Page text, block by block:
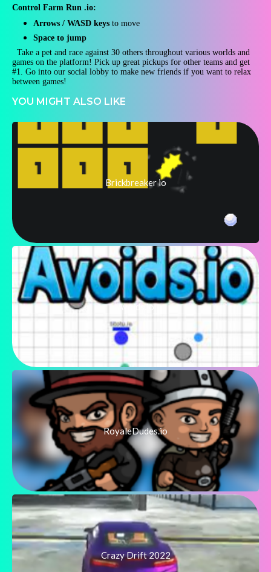
Control Farm Run .io:
Arrows / WASD keys to move
Space to jump
Take a pet and race against 30 others throughout various worlds and
games on the platform! Pick up great pickups for other teams and get
#1. Go into our social lobby to make new friends if you want to relax
between games!
YOU MIGHT ALSO LIKE
Brickbreaker io
Avoids.io
RoyaleDudes.io
Crazy Drift 2022